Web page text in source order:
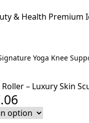
& Health Premium
Yoga Knee
– Luxury Skin
range: